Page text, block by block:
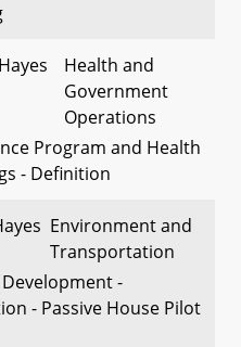
Health and
Government
Operations
Program and Health
- Definition
Environment and
Transportation
-
- Passive House Pilot